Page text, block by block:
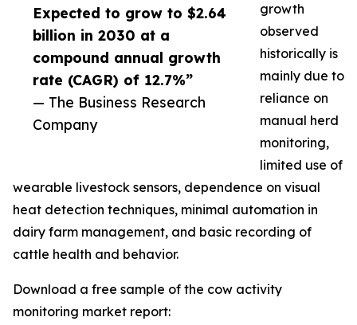
Expected to grow to $2.64
billion in 2030 at a
compound annual growth
rate (CAGR) of 12.7%”
— The Business Research
Company
growth
observed
historically is
mainly due to
reliance on
manual herd
monitoring,
limited use of
wearable livestock sensors, dependence on visual
heat detection techniques, minimal automation in
dairy farm management, and basic recording of
cattle health and behavior.
Download a free sample of the cow activity
monitoring market report: